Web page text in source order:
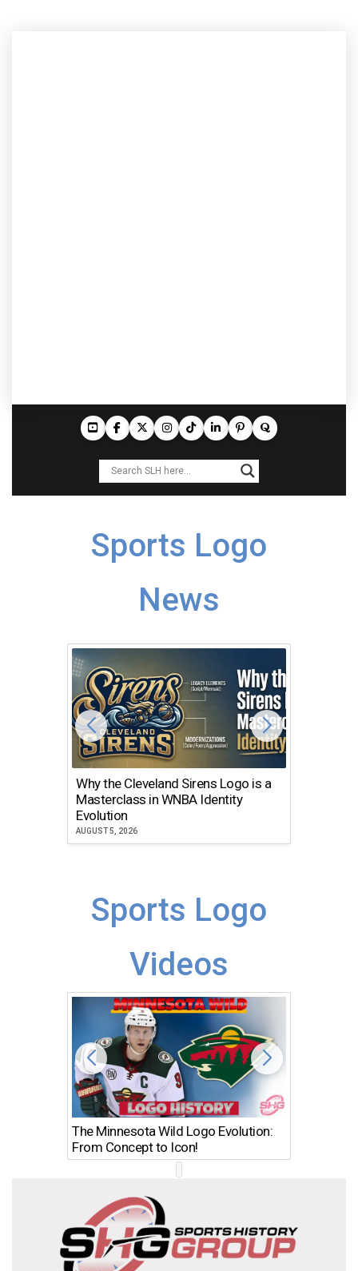
Sports Logo
News
Why the Cleveland Sirens Logo is a
Masterclass in WNBA Identity
Evolution
AUGUST 5, 2026
Sports Logo
Videos
The Minnesota Wild Logo Evolution:
From Concept to Icon!